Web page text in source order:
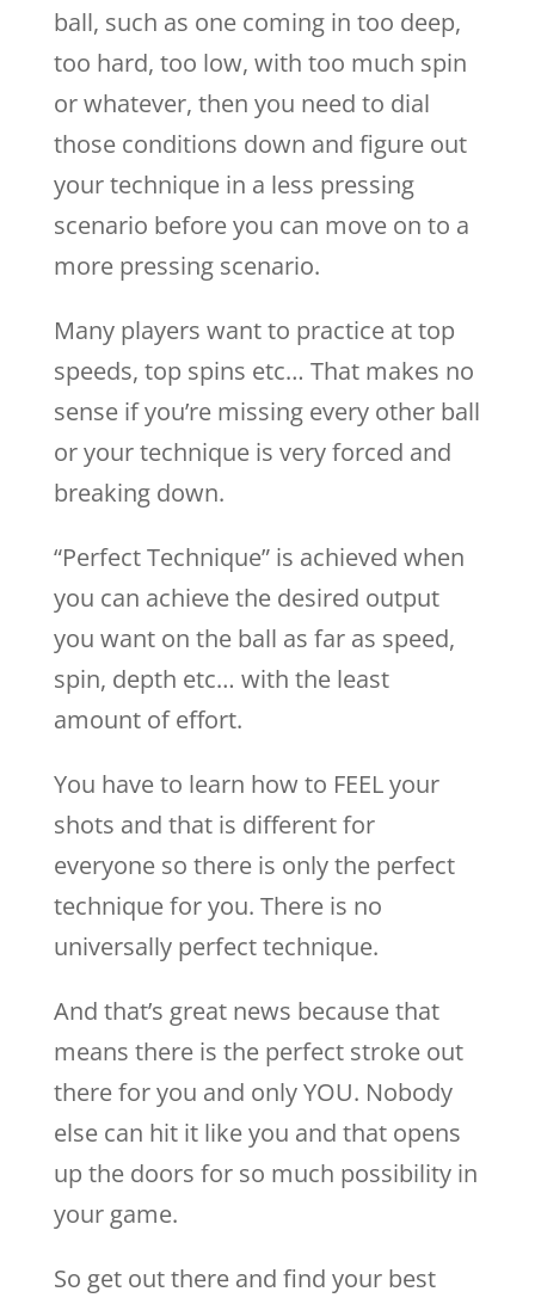
ball, such as one coming in too deep,
too hard, too low, with too much spin
or whatever, then you need to dial
those conditions down and figure out
your technique in a less pressing
scenario before you can move on to a
more pressing scenario.
Many players want to practice at top
speeds, top spins etc… That makes no
sense if you’re missing every other ball
or your technique is very forced and
breaking down.
“Perfect Technique” is achieved when
you can achieve the desired output
you want on the ball as far as speed,
spin, depth etc… with the least
amount of effort.
You have to learn how to FEEL your
shots and that is different for
everyone so there is only the perfect
technique for you. There is no
universally perfect technique.
And that’s great news because that
means there is the perfect stroke out
there for you and only YOU. Nobody
else can hit it like you and that opens
up the doors for so much possibility in
your game.
So get out there and find your best